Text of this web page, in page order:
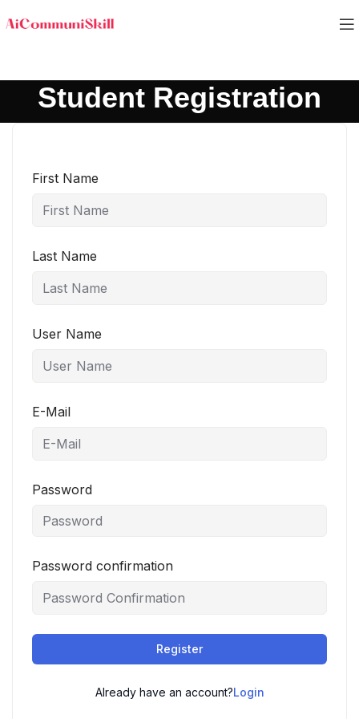
Student Registration
First Name
Last Name
User Name
E-Mail
Password
Password confirmation
Register
Already have an account?Login